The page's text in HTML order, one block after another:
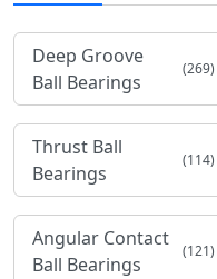
Deep Groove
Ball Bearings
(269)
Thrust Ball
Bearings
(114)
Angular Contact
Ball Bearings
(121)